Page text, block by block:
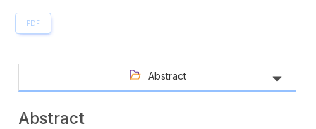
PDF
Abstract
Abstract